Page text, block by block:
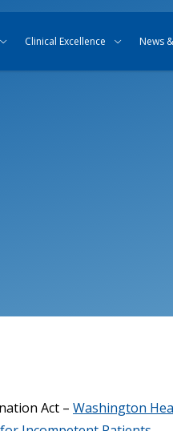
Clinical Excellence News
Act – Washington